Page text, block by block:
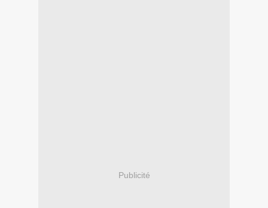
Publicité